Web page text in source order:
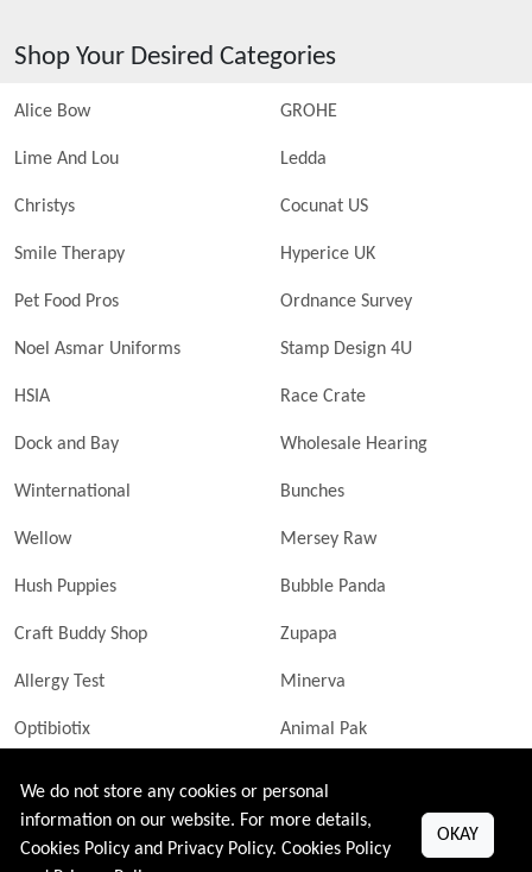
Shop Your Desired Categories
Alice Bow GROHE
Lime And Lou Ledda
Christys Cocunat US
Smile Therapy Hyperice UK
Pet Food Pros Ordnance Survey
Noel Asmar Uniforms Stamp Design 4U
HSIA Race Crate
Dock and Bay Wholesale Hearing
Winternational Bunches
Wellow Mersey Raw
Hush Puppies Bubble Panda
Craft Buddy Shop Zupapa
Allergy Test Minerva
Optibiotix Animal Pak
We do not store any cookies or personal
information on our website. For more details,
Cookies Policy and Privacy Policy. Cookies Policy
OKAY